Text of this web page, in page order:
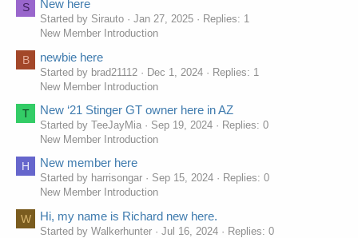
S New here
Started by Sirauto Jan 27, 2025
Replies: 1
New Member Introduction
B newbie here
Started by brad21112 Dec 1, 2024
Replies: 1
New Member Introduction
T New ‘21 Stinger GT owner here in AZ
Started by TeeJayMia Sep 19, 2024
Replies: 0
New Member Introduction
H New member here
Started by harrisongar Sep 15, 2024
Replies: 0
New Member Introduction
W Hi, my name is Richard new here.
Started by Walkerhunter Jul 16, 2024
Replies: 0